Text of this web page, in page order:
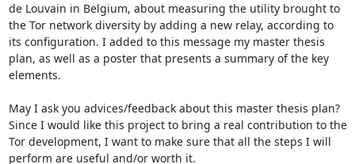
de Louvain in Belgium, about measuring the utility brought to
the Tor network diversity by adding a new relay, according to
its configuration. I added to this message my master thesis
plan, as well as a poster that presents a summary of the key
elements.
May I ask you advices/feedback about this master thesis plan?
Since I would like this project to bring a real contribution to the
Tor development, I want to make sure that all the steps I will
perform are useful and/or worth it.